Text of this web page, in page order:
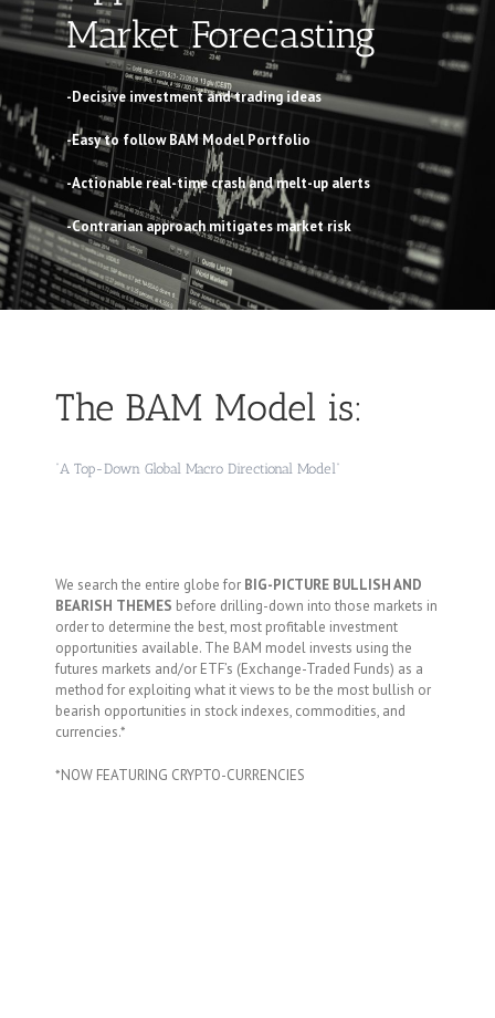
Market Forecasting
-Decisive investment and trading ideas
-Easy to follow BAM Model Portfolio
-Actionable real-time crash and melt-up alerts
-Contrarian approach mitigates market risk
The BAM Model is:
“A Top-Down Global Macro Directional Model”
We search the entire globe for BIG-PICTURE BULLISH AND
BEARISH THEMES before drilling-down into those markets in
order to determine the best, most profitable investment
opportunities available. The BAM model invests using the
futures markets and/or ETF’s (Exchange-Traded Funds) as a
method for exploiting what it views to be the most bullish or
bearish opportunities in stock indexes, commodities, and
currencies.*
*NOW FEATURING CRYPTO-CURRENCIES